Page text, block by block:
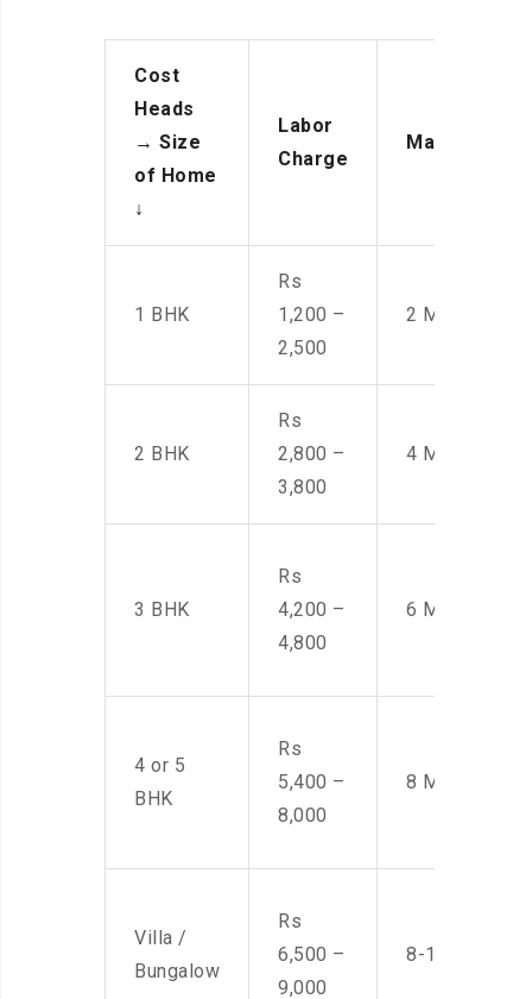
Cost
Heads
→ Size
of Home
↓
Labor
Charge
Manpower
1 BHK
Rs
1,200 –
2,500
2 Men
2 BHK
Rs
2,800 –
3,800
4 Men
3 BHK
Rs
4,200 –
4,800
6 Men
4 or 5
BHK
Rs
5,400 –
8,000
8 Men
Villa /
Bungalow
Rs
6,500 –
9,000
8-10 Men